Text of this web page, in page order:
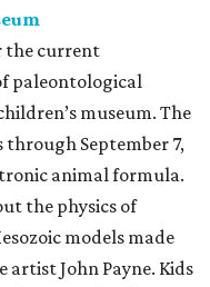
the current
paleontological
museum. The
September 7,
animal formula.
the physics of
models made
John Payne. Kids